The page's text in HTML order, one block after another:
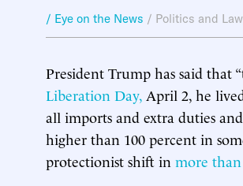
/ Eye on the News / Politics and Law
President Trump has said that
Liberation Day, April 2, he
all imports and extra duties
higher than 100 percent in
protectionist shift in more